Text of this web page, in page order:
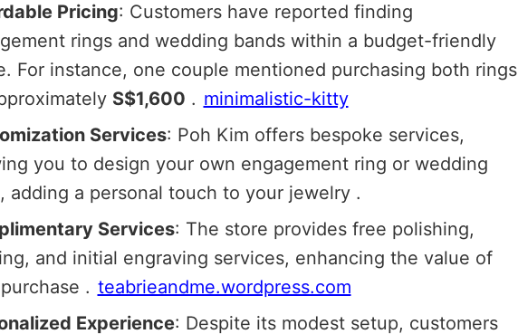
Pricing: Customers have reported finding
rings and wedding bands within a budget-friendly
For instance, one couple mentioned purchasing both rings
S$1,600 .​ minimalistic-kitty
Services: Poh Kim offers bespoke services,
you to design your own engagement ring or wedding
adding a personal touch to your jewelry.​
Services: The store provides free polishing,
and initial engraving services, enhancing the value of
.​ teabrieandme.wordpress.com
Experience: Despite its modest setup, customers